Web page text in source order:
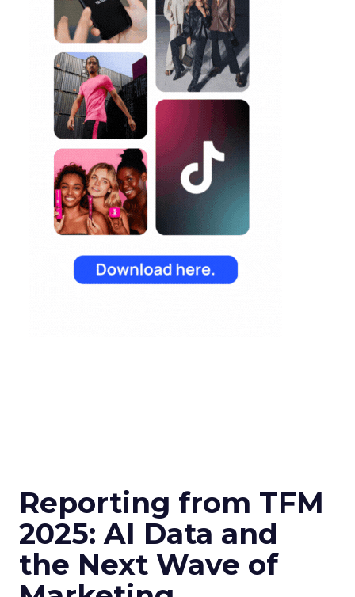
Reporting from TFM
2025: AI Data and
the Next Wave of